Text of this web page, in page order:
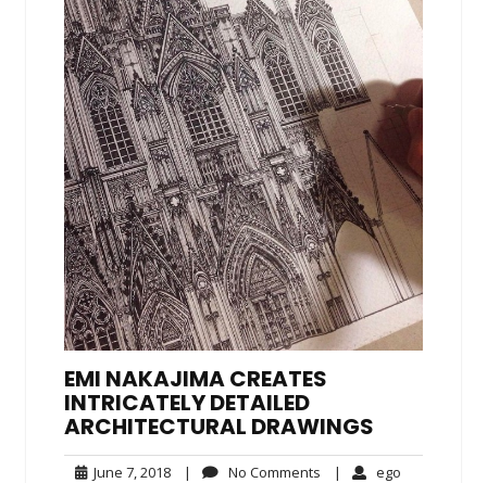
EMI NAKAJIMA CREATES
INTRICATELY DETAILED
ARCHITECTURAL DRAWINGS
June 7, 2018June| No Comments No| ego